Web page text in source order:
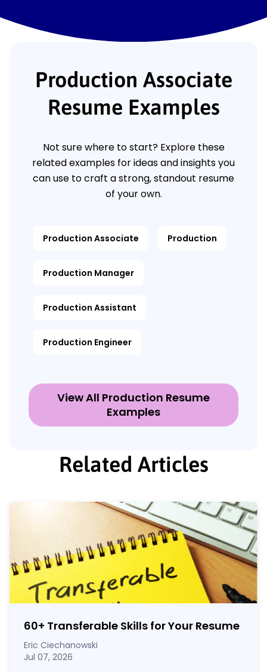
Production Associate
Resume Examples
Not sure where to start? Explore these
related examples for ideas and insights you
can use to craft a strong, standout resume
of your own.
Production Associate Production
Production Manager
Production Assistant
Production Engineer
View All Production Resume
Examples
Related Articles
60+ Transferable Skills for Your Resume
Eric Ciechanowski
Jul 07, 2026